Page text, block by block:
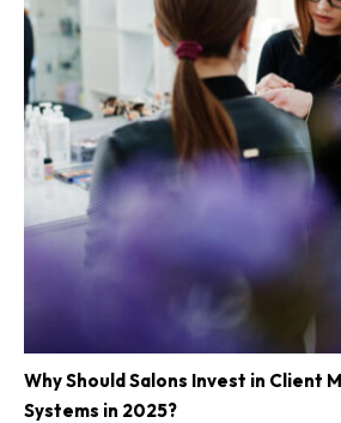
Why Should Salons Invest in Client
Systems in 2025?